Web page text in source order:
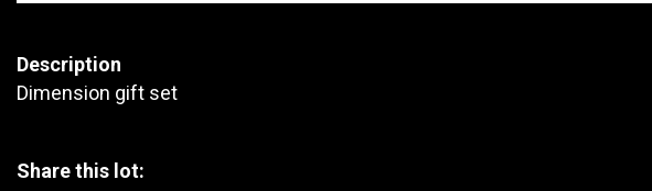
Description
Dimension gift set
Share this lot: